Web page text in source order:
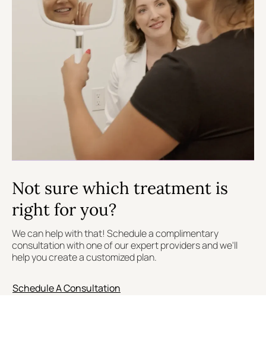
Not sure which treatment is
right for you?
We can help with that! Schedule a complimentary
consultation with one of our expert providers and we'll
help you create a customized plan.
Schedule A Consultation